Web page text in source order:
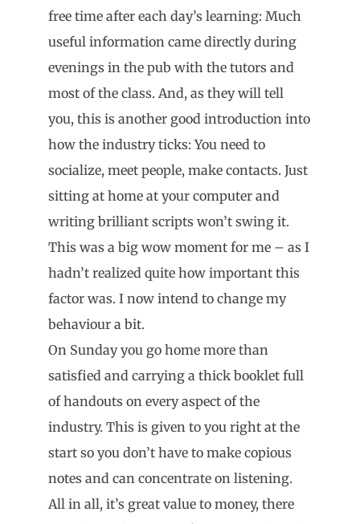
free time after each day’s learning: Much
useful information came directly during
evenings in the pub with the tutors and
most of the class. And, as they will tell
you, this is another good introduction into
how the industry ticks: You need to
socialize, meet people, make contacts. Just
sitting at home at your computer and
writing brilliant scripts won’t swing it.
This was a big wow moment for me – as I
hadn’t realized quite how important this
factor was. I now intend to change my
behaviour a bit.
On Sunday you go home more than
satisfied and carrying a thick booklet full
of handouts on every aspect of the
industry. This is given to you right at the
start so you don’t have to make copious
notes and can concentrate on listening.
All in all, it’s great value to money, there